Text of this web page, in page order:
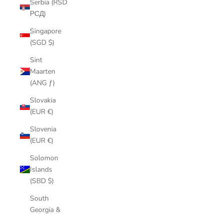
Serbia (RSD
РСД)
Singapore
(SGD $)
Sint
Maarten
(ANG ƒ)
Slovakia
(EUR €)
Slovenia
(EUR €)
Solomon
Islands
(SBD $)
South
Georgia &